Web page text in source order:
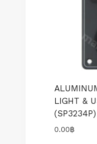
LIGHT &
(SP3234P)
0.00฿